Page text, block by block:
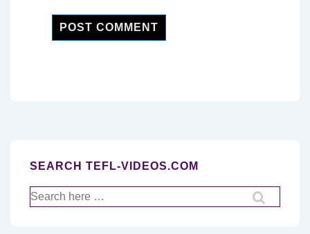
SEARCH TEFL-VIDEOS.COM
Search
for: